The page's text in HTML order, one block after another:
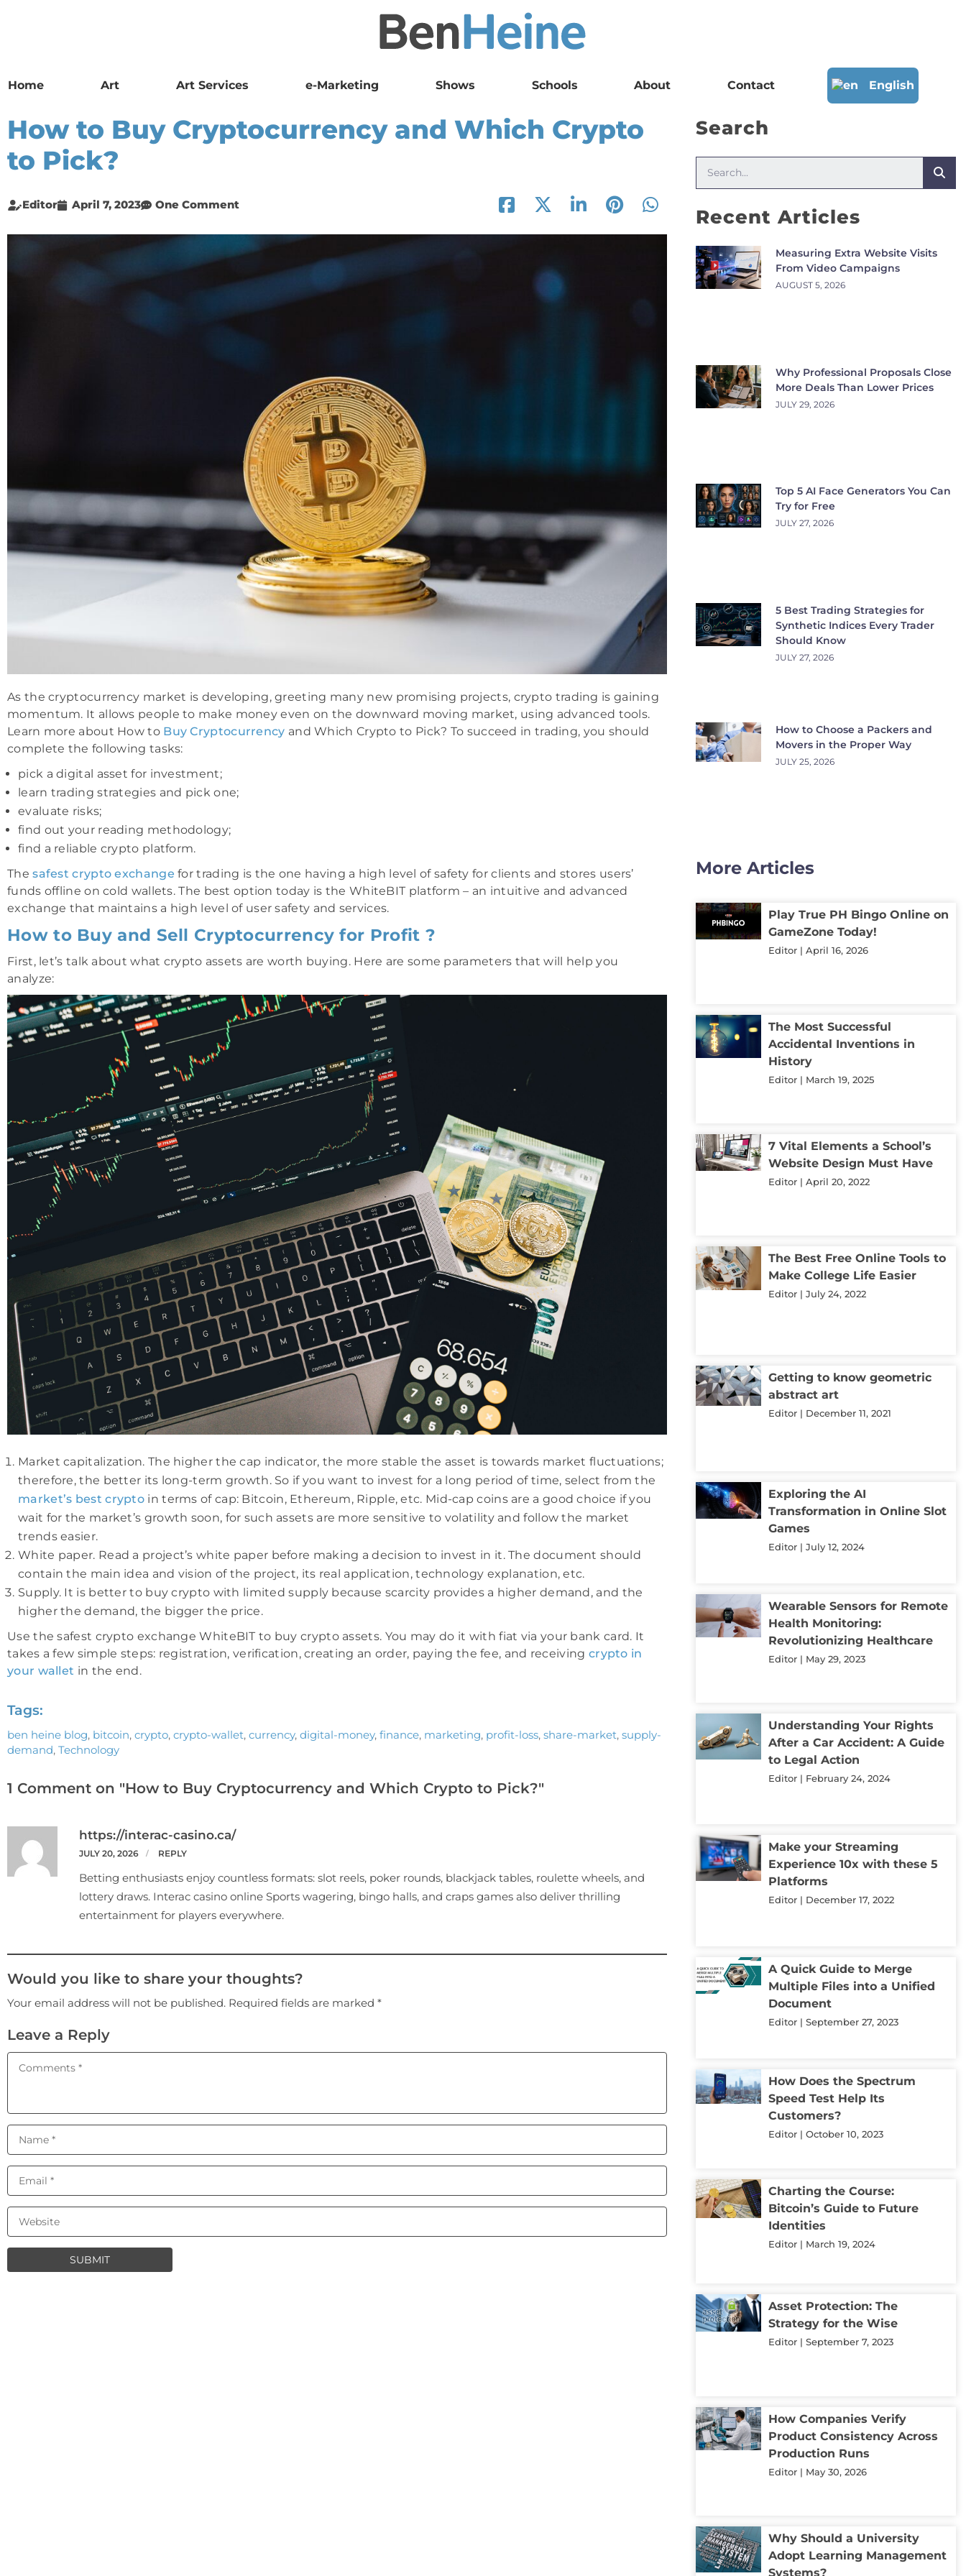
Home Art Art Services e-Marketing Shows Schools About Contact English
How to Buy Cryptocurrency and Which Crypto
to Pick?
Editor April 7, 2023 One Comment
As the cryptocurrency market is developing, greeting many new promising projects, crypto trading is gaining
momentum. It allows people to make money even on the downward moving market, using advanced tools.
Learn more about How to Buy Cryptocurrency and Which Crypto to Pick? To succeed in trading, you should
complete the following tasks:
pick a digital asset for investment;
learn trading strategies and pick one;
evaluate risks;
find out your reading methodology;
find a reliable crypto platform.
Thesafest crypto exchange for trading is the one having a high level of safety for clients and stores users’
funds offline on cold wallets. The best option today is the WhiteBIT platform – an intuitive and advanced
exchange that maintains a high level of user safety and services.
How to Buy and Sell Cryptocurrency for Profit ?
First, let’s talk about what crypto assets are worth buying. Here are some parameters that will help you
analyze:
Market capitalization. The higher the cap indicator, the more stable the asset is towards market fluctuations;
therefore, the better its long-term growth. So if you want to invest for a long period of time, select from the
market’s best crypto in terms of cap: Bitcoin, Ethereum, Ripple, etc. Mid-cap coins are a good choice if you
wait for the market’s growth soon, for such assets are more sensitive to volatility and follow the market
trends easier.
White paper. Read a project’s white paper before making a decision to invest in it. The document should
contain the main idea and vision of the project, its real application, technology explanation, etc.
Supply. It is better to buy crypto with limited supply because scarcity provides a higher demand, and the
higher the demand, the bigger the price.
Use the safest crypto exchange WhiteBIT to buy crypto assets. You may do it with fiat via your bank card. It
takes a few simple steps: registration, verification, creating an order, paying the fee, and receiving crypto in
your wallet in the end.
Tags:
ben heine blog, bitcoin, crypto, crypto-wallet, currency, digital-money, finance, marketing, profit-loss, share-market, supply-
demand, Technology
1 Comment on "How to Buy Cryptocurrency and Which Crypto to Pick?"
https://interac-casino.ca/
JULY 20, 2026 REPLY
Betting enthusiasts enjoy countless formats: slot reels, poker rounds, blackjack tables, roulette wheels, and
lottery draws. Interac casino online Sports wagering, bingo halls, and craps games also deliver thrilling
entertainment for players everywhere.
Would you like to share your thoughts?
Your email address will not be published. Required fields are marked *
Leave a Reply
Search
Recent Articles
Measuring Extra Website Visits
From Video Campaigns
AUGUST 5, 2026
Why Professional Proposals Close
More Deals Than Lower Prices
JULY 29, 2026
Top 5 AI Face Generators You Can
Try for Free
JULY 27, 2026
5 Best Trading Strategies for
Synthetic Indices Every Trader
Should Know
JULY 27, 2026
How to Choose a Packers and
Movers in the Proper Way
JULY 25, 2026
More Articles
Play True PH Bingo Online on
GameZone Today!
Editor April 16, 2026
The Most Successful
Accidental Inventions in
History
Editor March 19, 2025
7 Vital Elements a School’s
Website Design Must Have
Editor April 20, 2022
The Best Free Online Tools to
Make College Life Easier
Editor July 24, 2022
Getting to know geometric
abstract art
Editor December 11, 2021
Exploring the AI
Transformation in Online Slot
Games
Editor July 12, 2024
Wearable Sensors for Remote
Health Monitoring:
Revolutionizing Healthcare
Editor May 29, 2023
Understanding Your Rights
After a Car Accident: A Guide
to Legal Action
Editor February 24, 2024
Make your Streaming
Experience 10x with these 5
Platforms
Editor December 17, 2022
A Quick Guide to Merge
Multiple Files into a Unified
Document
Editor September 27, 2023
How Does the Spectrum
Speed Test Help Its
Customers?
Editor October 10, 2023
Charting the Course:
Bitcoin’s Guide to Future
Identities
Editor March 19, 2024
Asset Protection: The
Strategy for the Wise
Editor September 7, 2023
How Companies Verify
Product Consistency Across
Production Runs
Editor May 30, 2026
Why Should a University
Adopt Learning Management
Systems?